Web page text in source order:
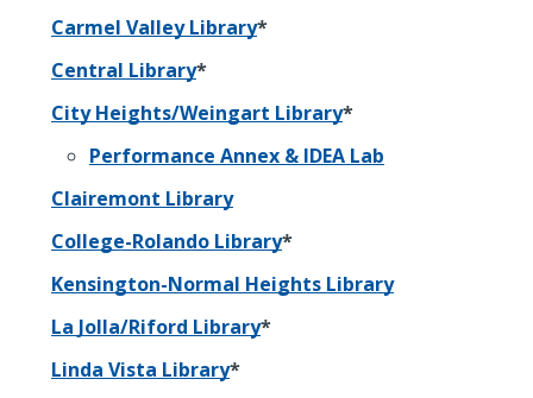
Carmel Valley Library*
Central Library*
City Heights/Weingart Library*
Performance Annex & IDEA Lab
Clairemont Library
College-Rolando Library*
Kensington-Normal Heights Library
La Jolla/Riford Library*
Linda Vista Library*